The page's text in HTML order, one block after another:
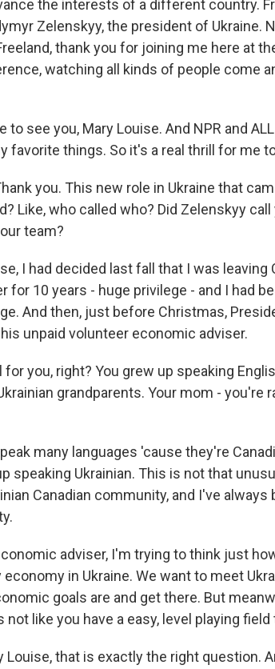
the interests of a different country.
Zelenskyy, the president of Ukraine.
thank you for joining me here at
watching all kinds of people come
to see you, Mary Louise. And NPR and
favorite things. So it's a real thrill for me
you. This new role in Ukraine that
Like, who called who? Did Zelenskyy call
team?
I had decided last fall that I was leaving
for 10 years - huge privilege - and I had
And then, just before Christmas,
unpaid volunteer economic adviser.
for you, right? You grew up speaking
grandparents. Your mom - you're
many languages 'cause they're
speaking Ukrainian. This is not that
Canadian community, and I've always
adviser, I'm trying to think just
economy in Ukraine. We want to meet
goals are and get there. But
not like you have a easy, level playing
Louise, that is exactly the right question.